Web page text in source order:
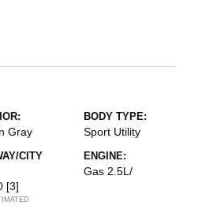
Gray
BODY TYPE:
Sport Utility
CITY
[3]
ENGINE:
Gas 2.5L/